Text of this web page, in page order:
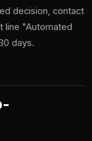
decision, contact
line "Automated
days.